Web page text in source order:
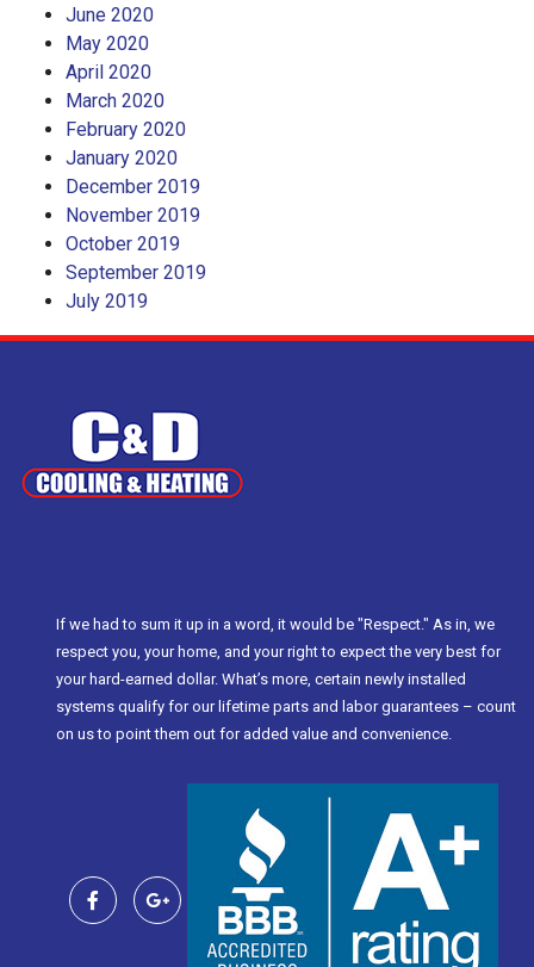
June 2020
May 2020
April 2020
March 2020
February 2020
January 2020
December 2019
November 2019
October 2019
September 2019
July 2019
If we had to sum it up in a word, it would be "Respect." As in, we
respect you, your home, and your right to expect the very best for
your hard-earned dollar. What’s more, certain newly installed
systems qualify for our lifetime parts and labor guarantees – count
on us to point them out for added value and convenience.